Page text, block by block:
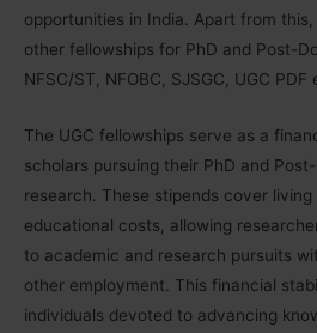
opportunities in India. Apart from
other fellowships for PhD and Post-
NFSC/ST, NFOBC, SJSGC, UGC PDF
The UGC fellowships serve as a
scholars pursuing their PhD and
research. These stipends cover living
educational costs, allowing
to academic and research pursuits
other employment. This financial
individuals devoted to advancing